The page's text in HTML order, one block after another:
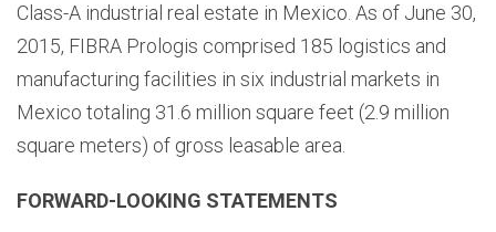
Class-A industrial real estate in Mexico. As of June 30,
2015, FIBRA Prologis comprised 185 logistics and
manufacturing facilities in six industrial markets in
Mexico totaling 31.6 million square feet (2.9 million
square meters) of gross leasable area.
FORWARD-LOOKING STATEMENTS